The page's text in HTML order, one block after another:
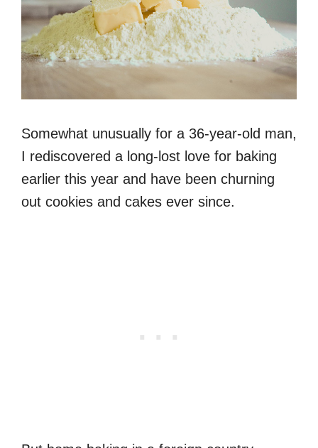
Somewhat unusually for a 36-year-old man,
I rediscovered a long-lost love for baking
earlier this year and have been churning
out cookies and cakes ever since.